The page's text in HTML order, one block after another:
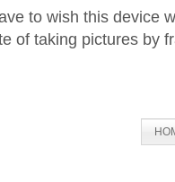
to wish this device
of taking pictures by